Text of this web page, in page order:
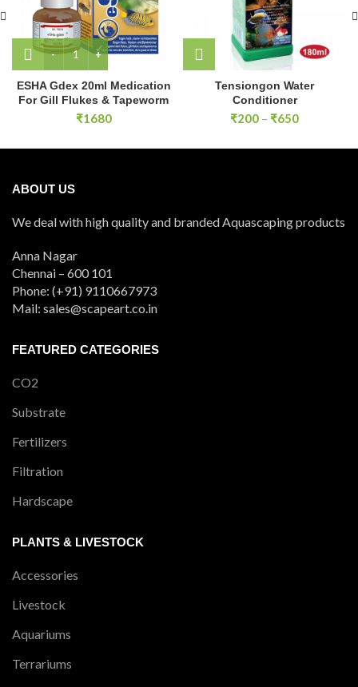
ESHA Gdex 20ml Medication For Gill Flukes & Tapeworm
ESHA Gdex 20ml Medication
For Gill Flukes & Tapeworm
₹1680
Tensiongon Water
Conditioner
₹200 – ₹650Price
₹200
ABOUT US
We deal with high quality and branded Aquascaping products
Anna Nagar
Chennai – 600 101
Phone: (+91) 9110667973
Mail: sales@scapeart.co.in
FEATURED CATEGORIES
CO2
Substrate
Fertilizers
Filtration
Hardscape
PLANTS & LIVESTOCK
Accessories
Livestock
Aquariums
Terrariums